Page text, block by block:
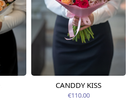
Available today
CANDDY KISS
€110.00